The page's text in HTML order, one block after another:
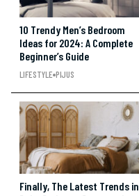
10 Trendy Men’s Bedroom
Ideas for 2024: A Complete
Beginner’s Guide
LIFESTYLE PIJUS
Finally, The Latest Trends in